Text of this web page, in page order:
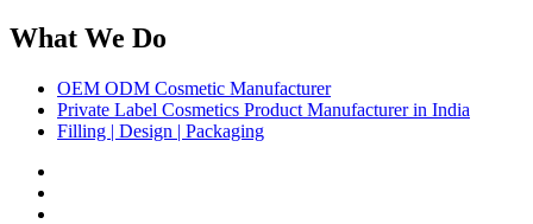
What We Do
OEM ODM Cosmetic Manufacturer
Private Label Cosmetics Product Manufacturer in India
Filling | Design | Packaging